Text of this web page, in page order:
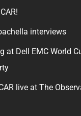
interviews
at Dell EMC World
live at The